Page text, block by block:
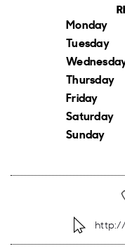
Monday
Tuesday
Thursday
Friday
Saturday
Sunday